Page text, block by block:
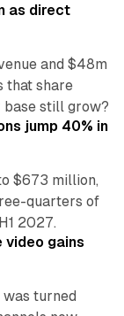
as direct
and $48m
that share
base still grow?
jump 40% in
$673 million,
quarters of
2027.
video gains
turned